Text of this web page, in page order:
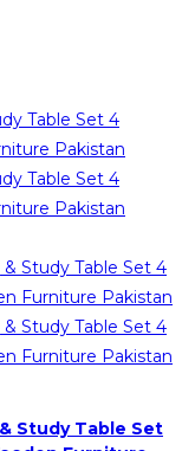
Study Table Set